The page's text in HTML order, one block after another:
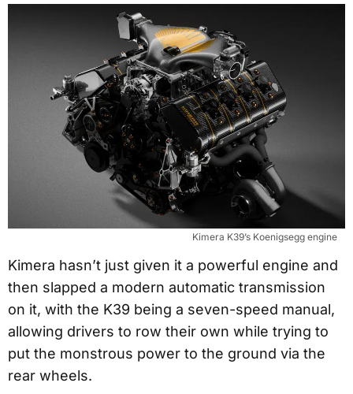
Kimera K39’s Koenigsegg engine
Kimera hasn’t just given it a powerful engine and
then slapped a modern automatic transmission
on it, with the K39 being a seven-speed manual,
allowing drivers to row their own while trying to
put the monstrous power to the ground via the
rear wheels.